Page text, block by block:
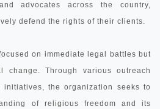
advocates across the country,
defend the rights of their clients.
on immediate legal battles but
change. Through various outreach
initiatives, the organization seeks to
of religious freedom and its